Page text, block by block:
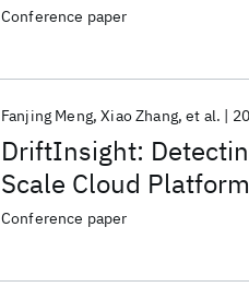
Conference paper
DriftInsight:
Scale Cloud Platform
Fanjing Meng Xiao Zhang et al.
Conference paper